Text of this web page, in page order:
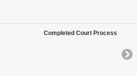
Completed Court Process